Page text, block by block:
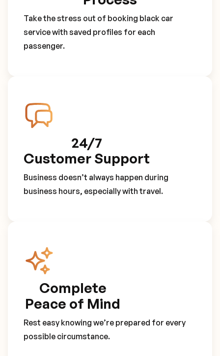
Take the stress out of booking black car
service with saved profiles for each
passenger.
24/7
Customer Support
Business doesn’t always happen during
business hours, especially with travel.
Complete
Peace of Mind
Rest easy knowing we’re prepared for every
possible circumstance.